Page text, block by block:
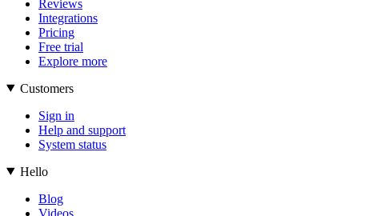
Reviews
Integrations
Pricing
Free trial
Explore more
Customers
Sign in
Help and support
System status
Hello
Blog
Videos